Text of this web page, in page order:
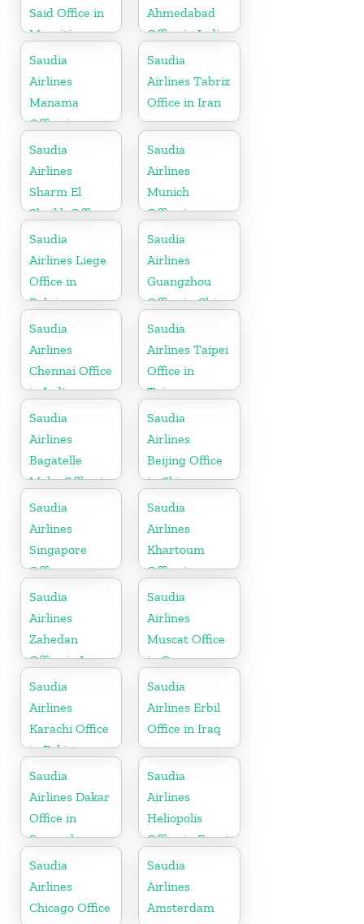
Said Office in
Mauritius
Ahmedabad
Office in India
Saudia
Airlines
Manama
Office in
Bahrain
Saudia
Airlines Tabriz
Office in Iran
Saudia
Airlines
Sharm El
Sheikh Office
in Egypt
Saudia
Airlines
Munich
Office in
Germany
Saudia
Airlines Liege
Office in
Belgium
Saudia
Airlines
Guangzhou
Office in China
Saudia
Airlines
Chennai Office
in India
Saudia
Airlines Taipei
Office in
Taiwan
Saudia
Airlines
Bagatelle
Moka Office in
Mauritius
Saudia
Airlines
Beijing Office
in China
Saudia
Airlines
Singapore
Office
Saudia
Airlines
Khartoum
Office in
Sudan
Saudia
Airlines
Zahedan
Office in Iran
Saudia
Airlines
Muscat Office
in Oman
Saudia
Airlines
Karachi Office
in Pakistan
Saudia
Airlines Erbil
Office in Iraq
Saudia
Airlines Dakar
Office in
Senegal
Saudia
Airlines
Heliopolis
Office in Egypt
Saudia
Airlines
Chicago Office
Saudia
Airlines
Amsterdam